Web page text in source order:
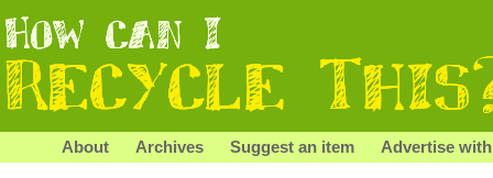
About Archives Suggest an item Advertise